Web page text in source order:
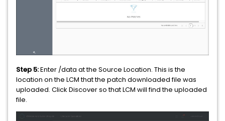
Step 5:Enter /data at the Source Location. This is the
location on the LCM that the patch downloaded file was
uploaded. Click Discover so that LCM will find the uploaded
file.